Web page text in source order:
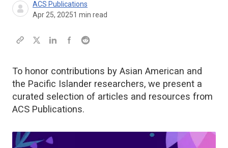
ACS Publications
Apr 25, 20251 min read
To honor contributions by Asian American and
the Pacific Islander researchers, we present a
curated selection of articles and resources from
ACS Publications.